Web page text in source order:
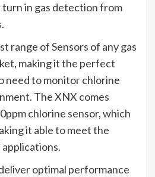
in gas detection from
range of Sensors of any gas
making it the perfect
need to monitor chlorine
The XNX comes
chlorine sensor, which
it able to meet the
optimal performance